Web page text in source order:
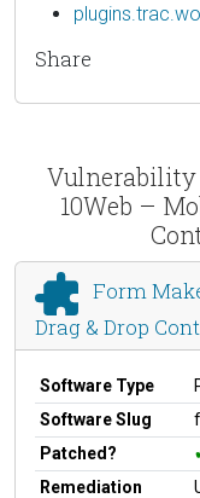
Share
Vulnerability
10Web –
Form
Drag & Drop
Software Type
Software Slug
Patched?
Remediation